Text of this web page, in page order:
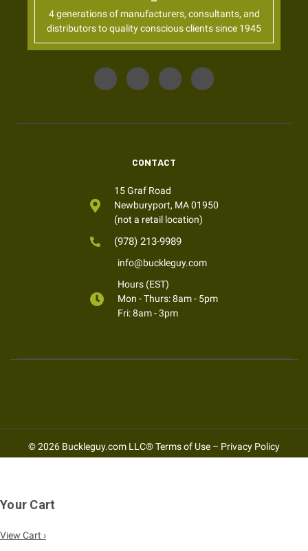
4 generations of manufacturers, consultants, and
distributors to quality conscious clients since 1945
CONTACT
15 Graf Road
Newburyport, MA 01950
(not a retail location)
(978) 213-9989
info@buckleguy.com
Hours (EST)
Mon - Thurs: 8am - 5pm
Fri: 8am - 3pm
© 2026 Buckleguy.com LLC®Terms of Use – Privacy Policy
Your Cart
View Cart ›